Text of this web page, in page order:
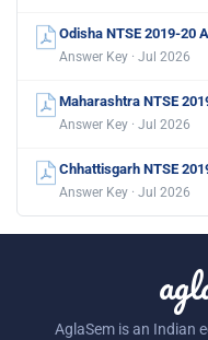
Odisha NTSE 2019-20
Answer Key · Jul 2026
Maharashtra NTSE
Answer Key · Jul 2026
Chhattisgarh NTSE
Answer Key · Jul 2026
AglaSem is an Indian